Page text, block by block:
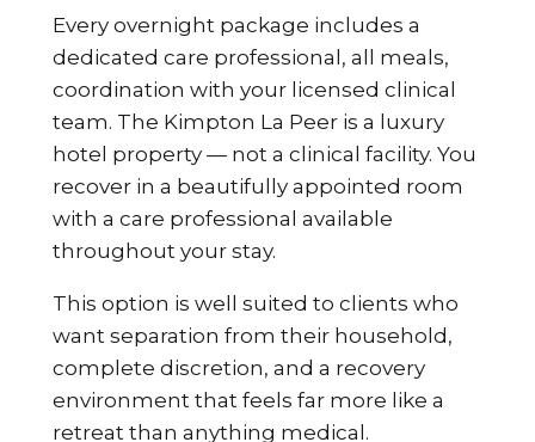
Every overnight package includes a
dedicated care professional, all meals,
coordination with your licensed clinical
team. The Kimpton La Peer is a luxury
hotel property — not a clinical facility. You
recover in a beautifully appointed room
with a care professional available
throughout your stay.
This option is well suited to clients who
want separation from their household,
complete discretion, and a recovery
environment that feels far more like a
retreat than anything medical.